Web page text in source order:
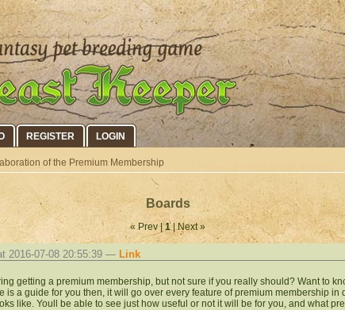
REGISTER LOGIN
of the Premium Membership
Boards
« Prev |1| Next »
2016-07-08 20:55:39 — Link
getting a premium membership, but not sure if you really should? Want to
is a guide for you then, it will go over every feature of premium membership
like. Youll be able to see just how useful or not it will be for you, and what